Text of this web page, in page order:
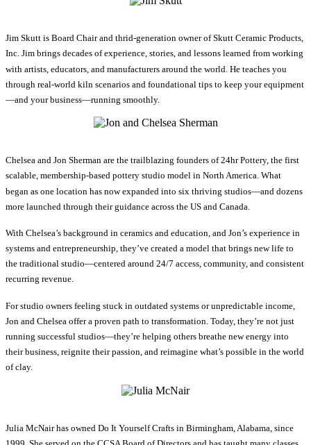
Jim Skutt is Board Chair and thrid-generation owner of Skutt Ceramic Products,
Inc. Jim brings decades of experience, stories, and lessons learned from working
with artists, educators, and manufacturers around the world. He teaches you
through real-world kiln scenarios and foundational tips to keep your equipment
—and your business—running smoothly.
Chelsea and Jon Sherman are the trailblazing founders of 24hr Pottery, the first
scalable, membership-based pottery studio model in North America. What
began as one location has now expanded into six thriving studios—and dozens
more launched through their guidance across the US and Canada.
With Chelsea’s background in ceramics and education, and Jon’s experience in
systems and entrepreneurship, they’ve created a model that brings new life to
the traditional studio—centered around 24/7 access, community, and consistent
recurring revenue.
For studio owners feeling stuck in outdated systems or unpredictable income,
Jon and Chelsea offer a proven path to transformation. Today, they’re not just
running successful studios—they’re helping others breathe new energy into
their business, reignite their passion, and reimagine what’s possible in the world
of clay.
Julia McNair has owned Do It Yourself Crafts in Birmingham, Alabama, since